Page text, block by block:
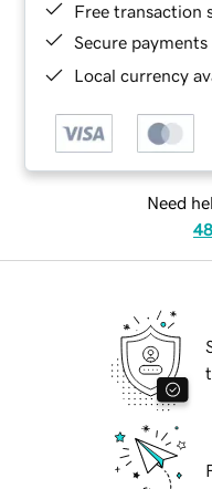
Free transaction
Secure payments
Local currency
Need